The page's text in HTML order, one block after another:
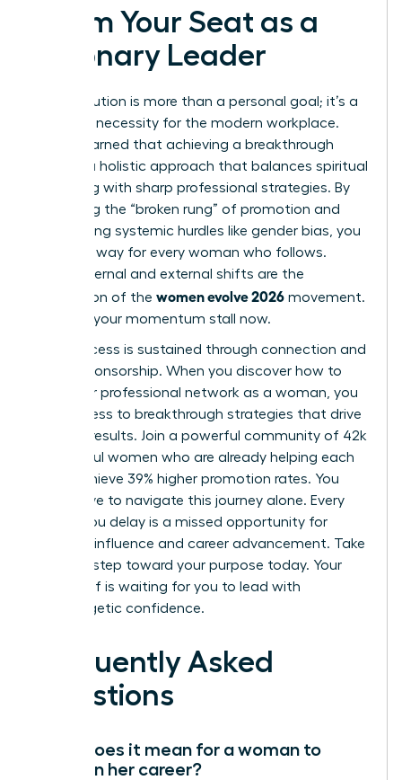
Claim Your Seat as a
Visionary Leader
Your evolution is more than a personal goal; it’s a
strategic necessity for the modern workplace.
You’ve learned that achieving a breakthrough
requires a holistic approach that balances spiritual
grounding with sharp professional strategies. By
mastering the “broken rung” of promotion and
overcoming systemic hurdles like gender bias, you
pave the way for every woman who follows.
These internal and external shifts are the
foundation of the women evolve 2026 movement.
Don’t let your momentum stall now.
True success is sustained through connection and
active sponsorship. When you discover how to
build your professional network as a woman, you
gain access to breakthrough strategies that drive
tangible results. Join a powerful community of 42k
successful women who are already helping each
other achieve 39% higher promotion rates. You
don’t have to navigate this journey alone. Every
month you delay is a missed opportunity for
visionary influence and career advancement. Take
the next step toward your purpose today. Your
future self is waiting for you to lead with
unapologetic confidence.
Frequently Asked
Questions
What does it mean for a woman to
evolve in her career?